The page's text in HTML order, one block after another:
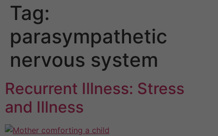
Tag:
parasympathetic
nervous system
Recurrent Illness: Stress
and Illness